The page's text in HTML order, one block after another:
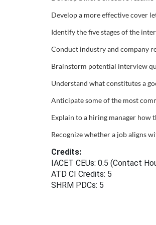
u
r
s
e
d
e
s
c
Develop a more effective cover
Identify the five stages of the
Conduct industry and company
Brainstorm potential interview
Understand what constitutes a
Anticipate some of the most
Explain to a hiring manager how
Recognize whether a job aligns
Credits:
IACET CEUs: 0.5 (Contact
ATD CI Credits: 5
SHRM PDCs: 5